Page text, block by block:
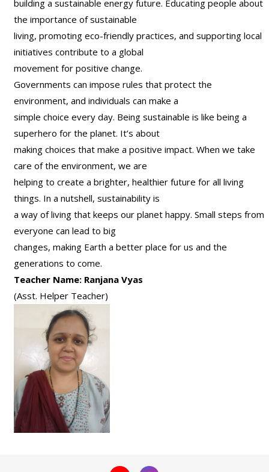
building a sustainable energy future. Educating people about
the importance of sustainable
living, promoting eco-friendly practices, and supporting local
initiatives contribute to a global
movement for positive change.
Governments can impose rules that protect the
environment, and individuals can make a
simple choice every day. Being sustainable is like being a
superhero for the planet. It’s about
making choices that make a positive impact. When we take
care of the environment, we are
helping to create a brighter, healthier future for all living
things. In a nutshell, sustainability is
a way of living that keeps our planet happy. Small steps from
everyone can lead to big
changes, making Earth a better place for us and the
generations to come.
Teacher Name: Ranjana Vyas
(Asst. Helper Teacher)